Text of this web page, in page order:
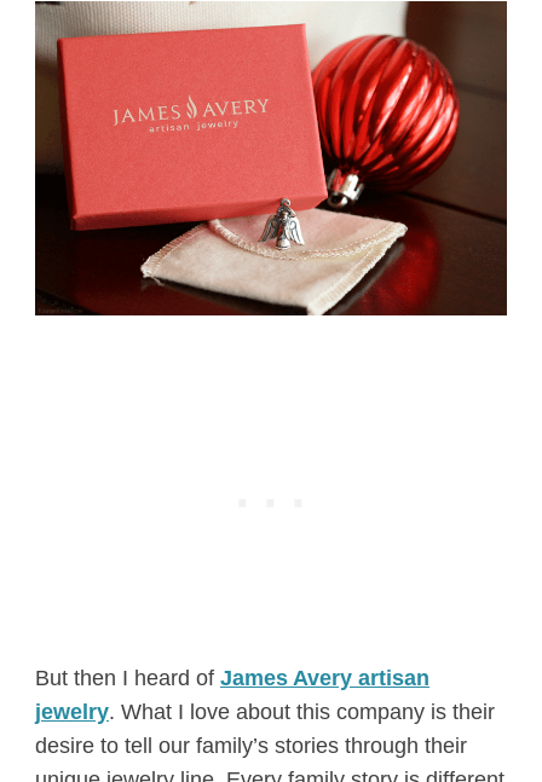
But then I heard of James Avery artisan
jewelry. What I love about this company is their
desire to tell our family’s stories through their